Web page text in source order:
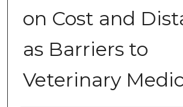
on Cost and
as Barriers to
Veterinary